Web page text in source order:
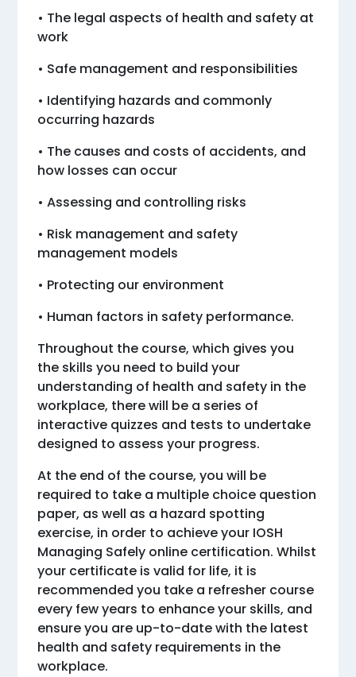
• The legal aspects of health and safety at
work
• Safe management and responsibilities
• Identifying hazards and commonly
occurring hazards
• The causes and costs of accidents, and
how losses can occur
• Assessing and controlling risks
• Risk management and safety
management models
• Protecting our environment
• Human factors in safety performance.
Throughout the course, which gives you
the skills you need to build your
understanding of health and safety in the
workplace, there will be a series of
interactive quizzes and tests to undertake
designed to assess your progress.
At the end of the course, you will be
required to take a multiple choice question
paper, as well as a hazard spotting
exercise, in order to achieve your IOSH
Managing Safely online certification. Whilst
your certificate is valid for life, it is
recommended you take a refresher course
every few years to enhance your skills, and
ensure you are up-to-date with the latest
health and safety requirements in the
workplace.